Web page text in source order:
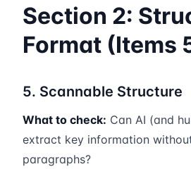
Section 2:
Format (Items
5. Scannable Structure
What to check: Can AI (and
extract key information
paragraphs?